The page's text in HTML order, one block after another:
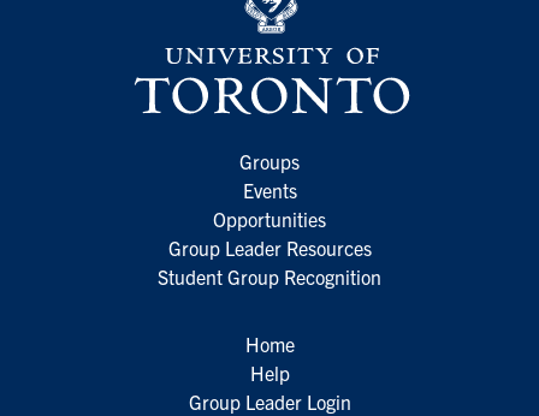
Groups
Events
Opportunities
Group Leader Resources
Student Group Recognition
Home
Help
Group Leader Login